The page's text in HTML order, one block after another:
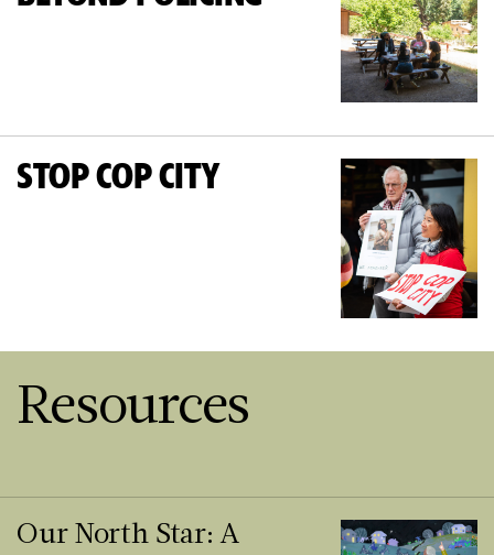
STOP COP CITY
Resources
Our North Star: A